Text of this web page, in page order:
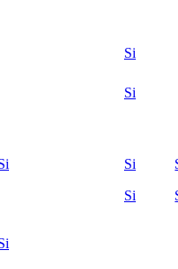
Si
Si
Si
Si